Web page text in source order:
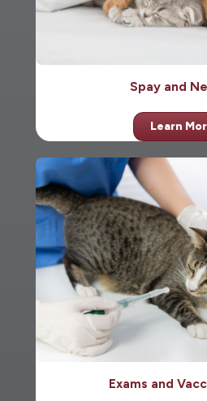
Spay and
Learn
Exams and